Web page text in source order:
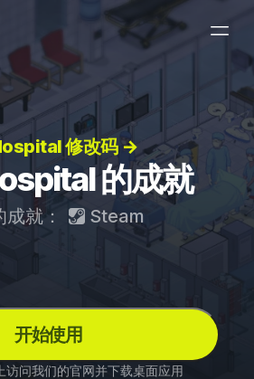
修改码 →
的成就
就： Steam
开始使用
问我们的官网并下载桌面应用